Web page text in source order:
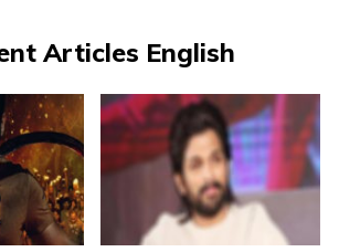
Articles English